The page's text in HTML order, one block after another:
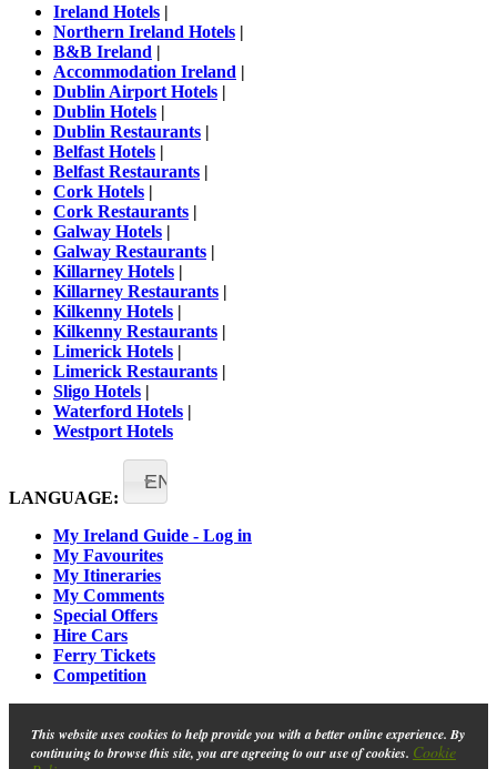
Ireland Hotels |
Northern Ireland Hotels |
B&B Ireland |
Accommodation Ireland |
Dublin Airport Hotels |
Dublin Hotels |
Dublin Restaurants |
Belfast Hotels |
Belfast Restaurants |
Cork Hotels |
Cork Restaurants |
Galway Hotels |
Galway Restaurants |
Killarney Hotels |
Killarney Restaurants |
Kilkenny Hotels |
Kilkenny Restaurants |
Limerick Hotels |
Limerick Restaurants |
Sligo Hotels |
Waterford Hotels |
Westport Hotels
LANGUAGE:
EN
My Ireland Guide - Log in
My Favourites
My Itineraries
My Comments
Special Offers
Hire Cars
Ferry Tickets
Competition
This website uses cookies to help provide you with a better online experience. By
continuing to browse this site, you are agreeing to our use of cookies. Cookie